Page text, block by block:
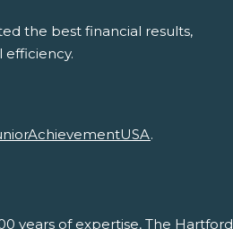
the best financial results,
efficiency.
.
years of expertise, The Hartford